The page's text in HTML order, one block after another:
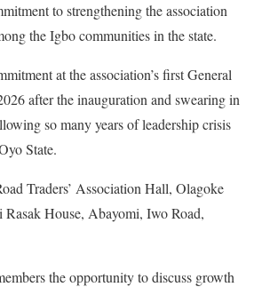
to strengthening the association
the Igbo communities in the state.
at the association’s first General
after the inauguration and swearing in
so many years of leadership crisis
State.
Traders’ Association Hall, Olagoke
Rasak House, Abayomi, Iwo Road,
the opportunity to discuss growth